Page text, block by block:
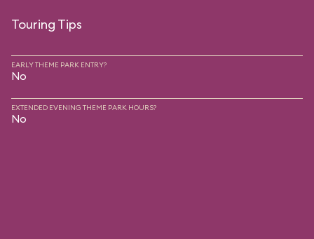
Touring Tips
EARLY THEME PARK ENTRY?
No
EXTENDED EVENING THEME PARK HOURS?
No